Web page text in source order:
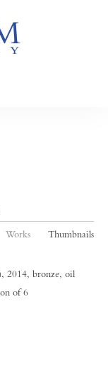
Works Thumbnails